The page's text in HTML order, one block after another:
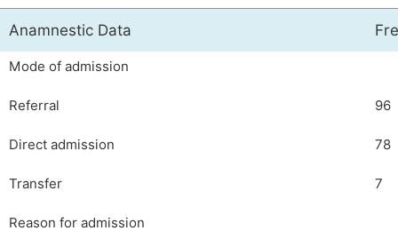
Anamnestic Data
Mode of admission
Referral 96
Direct admission 78
Transfer 7
Reason for admission